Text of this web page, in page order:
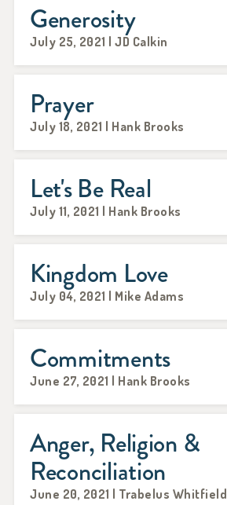
Generosity
July 25, 2021 | JD Calkin
Prayer
July 18, 2021 | Hank Brooks
Let's Be Real
July 11, 2021 | Hank Brooks
Kingdom Love
July 04, 2021 | Mike Adams
Commitments
June 27, 2021 | Hank Brooks
Anger, Religion &
Reconciliation
June 20, 2021 | Trabelus Whitfield